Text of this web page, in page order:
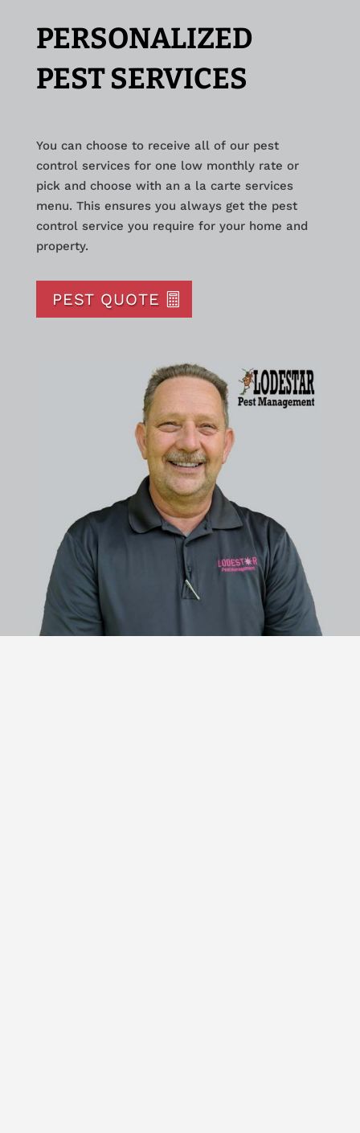
PERSONALIZED
PEST SERVICES
You can choose to receive all of our pest
control services for one low monthly rate or
pick and choose with an a la carte services
menu. This ensures you always get the pest
control service you require for your home and
property.
PEST QUOTE